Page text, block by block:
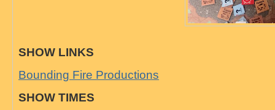
SHOW LINKS
Bounding Fire Productions
SHOW TIMES